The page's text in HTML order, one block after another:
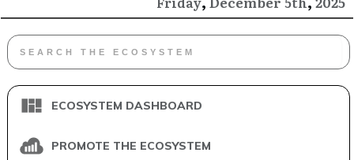
ECOSYSTEM DASHBOARD
PROMOTE THE ECOSYSTEM